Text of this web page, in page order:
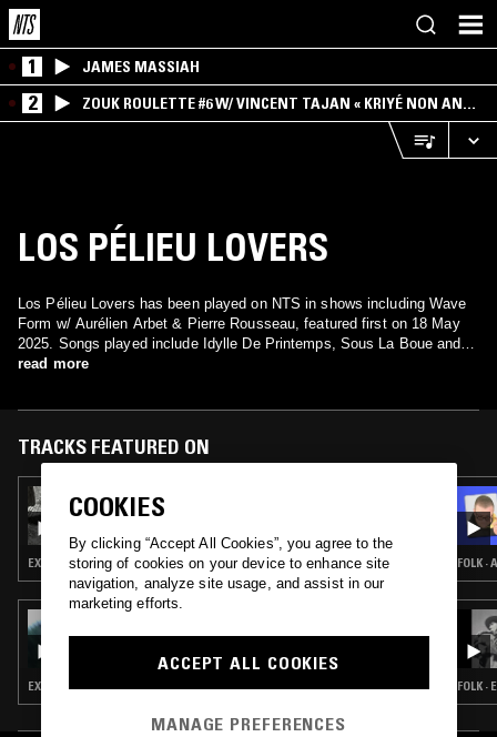
1 JAMES MASSIAH
2
ZOUK ROULETTE #6 W/ VINCENT TAJAN « KRIYÉ NON AN
MWEN » SPECIAL ! PART.1
LOS PÉLIEU LOVERS
Los Pélieu Lovers has been played on NTS in shows including Wave
Form w/ Aurélien Arbet & Pierre Rousseau, featured first on 18 May
2025. Songs played include Idylle De Printemps, Sous La Boue and
Chuchotements Vitaux.
read more
TRACKS FEATURED ON
23 AUG 2025
WAVE FORM W/ AURÉLIEN ARBET & PIERRE
ROUSSEAU
EXPERIMENTAL · MINIMAL · AMBIENT
MUSIC TO EASE YOUR DISEASE W/ TOM VAL
(LES DISQUES OMNISON)
EXPERIMENTAL · MODERN CLASSICAL · LEFTFIELD POP · LEFTFIELD TECHNO
FOLK
FOLK
COOKIES
By clicking “Accept All Cookies”, you agree to the
storing of cookies on your device to enhance site
navigation, analyze site usage, and assist in our
marketing efforts.
ACCEPT ALL COOKIES
MANAGE PREFERENCES